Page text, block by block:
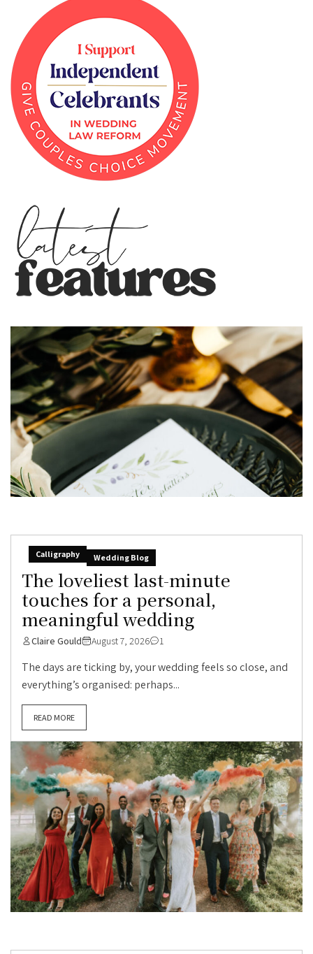
Calligraphy Wedding Blog
The loveliest last-minute
touches for a personal,
meaningful wedding
Claire Gould August 7, 2026 1
The days are ticking by, your wedding feels so close, and
everything’s organised: perhaps...
READ MORE